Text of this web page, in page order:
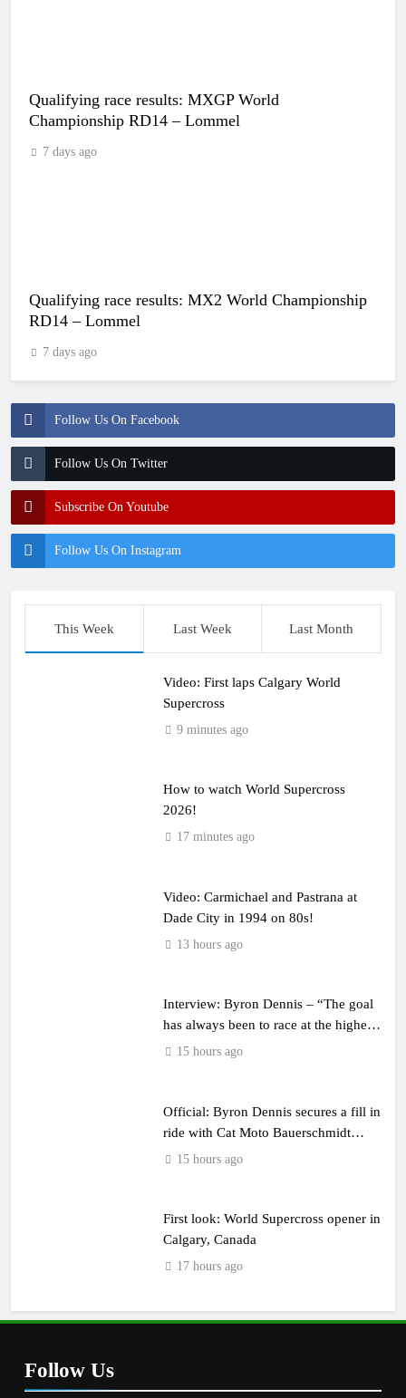
Follow Us On Facebook
Follow Us On Twitter
Subscribe On Youtube
Follow Us On Instagram
Qualifying race results: MXGP World
Championship RD14 – Lommel
7 days ago
Qualifying race results: MX2 World Championship
RD14 – Lommel
7 days ago
This Week Last Week Last Month
Video: First laps Calgary World
Supercross
9 minutes ago
How to watch World Supercross
2026!
17 minutes ago
Video: Carmichael and Pastrana at
Dade City in 1994 on 80s!
13 hours ago
Interview: Byron Dennis – “The goal
has always been to race at the highest
level possible”
15 hours ago
Official: Byron Dennis secures a fill in
ride with Cat Moto Bauerschmidt
KTM15 hours ago
First look: World Supercross opener in
Calgary, Canada
17 hours ago
Follow Us